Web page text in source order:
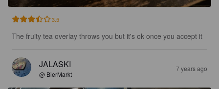
3.5
The fruity tea overlay throws you but it's ok once you accept it
JALASKI
@ BierMarkt
7 years ago